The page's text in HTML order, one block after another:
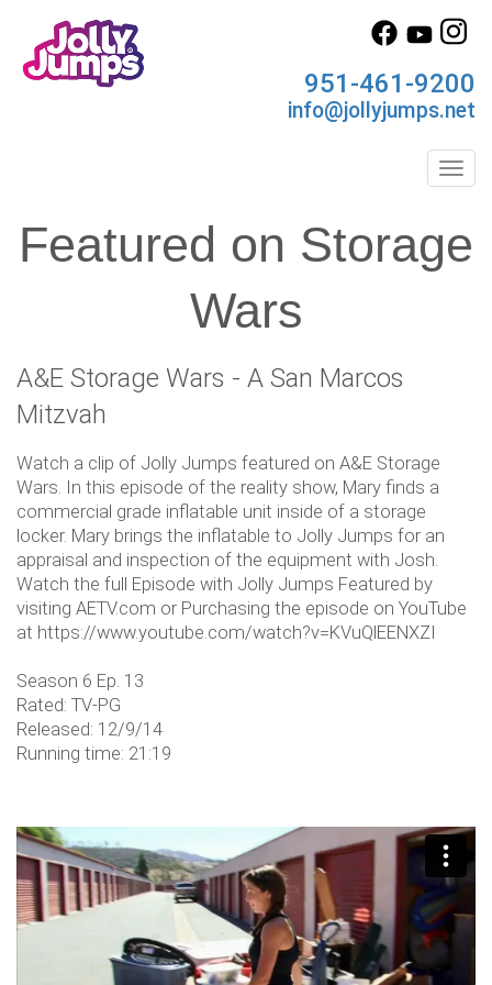
951-461-9200
info@jollyjumps.net
Featured on Storage
Wars
A&E Storage Wars - A San Marcos
Mitzvah
Watch a clip of Jolly Jumps featured on A&E Storage
Wars. In this episode of the reality show, Mary finds a
commercial grade inflatable unit inside of a storage
locker. Mary brings the inflatable to Jolly Jumps for an
appraisal and inspection of the equipment with Josh.
Watch the full Episode with Jolly Jumps Featured by
visiting AETV.com or Purchasing the episode on YouTube
at https://www.youtube.com/watch?v=KVuQlEENXZI
Season 6 Ep. 13
Rated: TV-PG
Released: 12/9/14
Running time: 21:19